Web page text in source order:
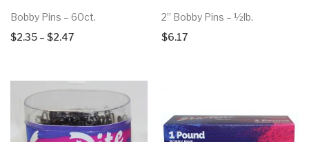
Bobby Pins – 60ct.
$2.35 – $2.47Price
through
$2.47
2” Bobby Pins – ½lb.
$6.17